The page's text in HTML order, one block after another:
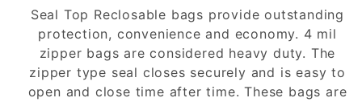
Seal Top Reclosable bags provide outstanding
protection, convenience and economy. 4 mil
zipper bags are considered heavy duty. The
zipper type seal closes securely and is easy to
open and close time after time. These bags are